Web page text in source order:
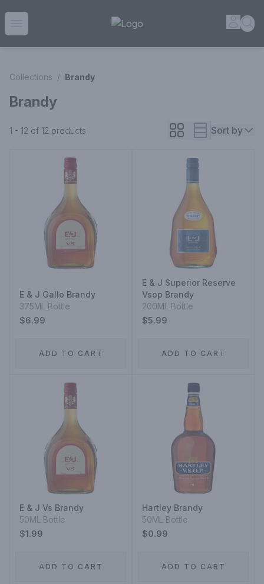
House of Ambrose Liquor Store | Online Ordering, Delivery
Collections / Brandy
Brandy
1 - 12 of 12 products Sort by
E & J Gallo Brandy
375ML Bottle
$6.99
ADD TO CART
E & J Superior Reserve
Vsop Brandy
200ML Bottle
$5.99
ADD TO CART
E & J Vs Brandy
50ML Bottle
$1.99
ADD TO CART
Hartley Brandy
50ML Bottle
$0.99
ADD TO CART